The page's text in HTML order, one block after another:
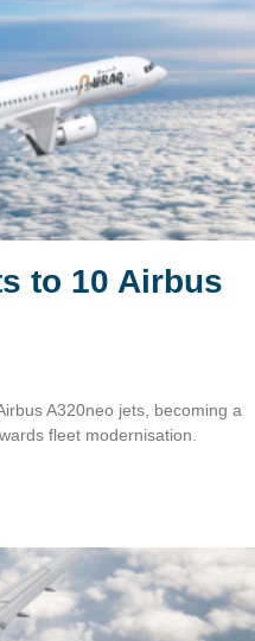
to 10 Airbus
A320neo jets, becoming a
fleet modernisation.